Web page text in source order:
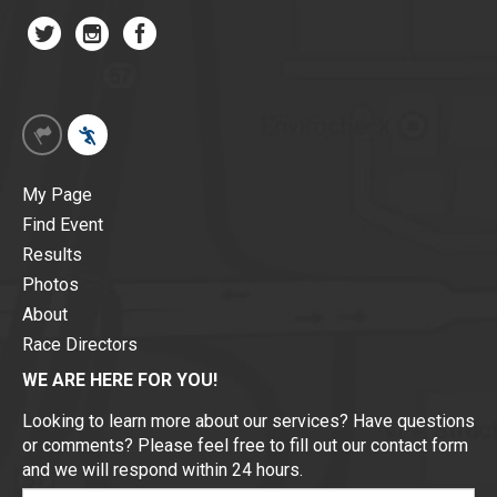
My Page
Find Event
Results
Photos
About
Race Directors
WE ARE HERE FOR YOU!
Looking to learn more about our services? Have questions
or comments? Please feel free to fill out our contact form
and we will respond within 24 hours.